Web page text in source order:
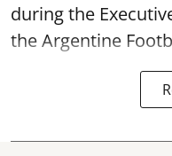
during the
the Argentine